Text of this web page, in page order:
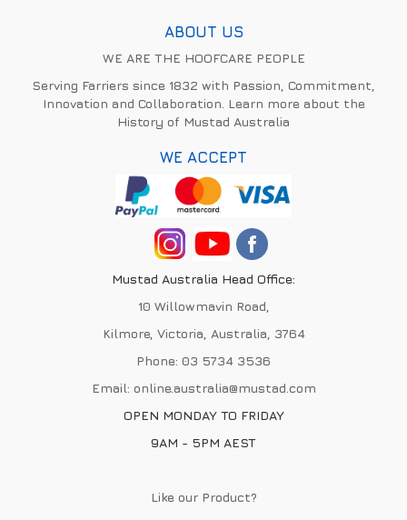
ABOUT US
WE ARE THE HOOFCARE PEOPLE
Serving Farriers since 1832 with Passion, Commitment,
Innovation and Collaboration. Learn more about the
History of Mustad Australia
WE ACCEPT
Mustad Australia Head Office:
10 Willowmavin Road,
Kilmore, Victoria, Australia, 3764
Phone: 03 5734 3536
Email: online.australia@mustad.com
OPEN MONDAY TO FRIDAY
9AM - 5PM AEST
Like our Product?